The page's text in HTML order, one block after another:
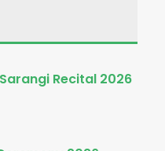
Sarangi Recital 2026